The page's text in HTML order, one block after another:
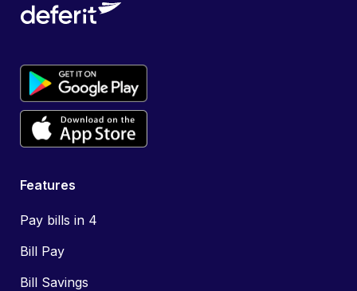
Features
Pay bills in 4
Bill Pay
Bill Savings